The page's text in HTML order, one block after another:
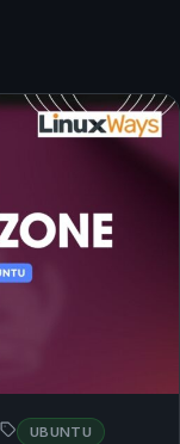
UBUNTU